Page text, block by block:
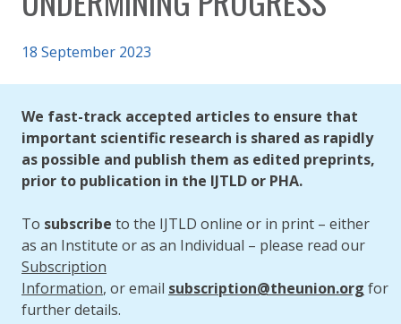
Published on
18 September 2023
We fast-track accepted articles to ensure that
important scientific research is shared as rapidly
as possible and publish them as edited preprints,
prior to publication in the IJTLD or PHA.
To subscribe to the IJTLD online or in print – either
as an Institute or as an Individual – please read our
Subscription
Information, or email subscription@theunion.org for
further details.